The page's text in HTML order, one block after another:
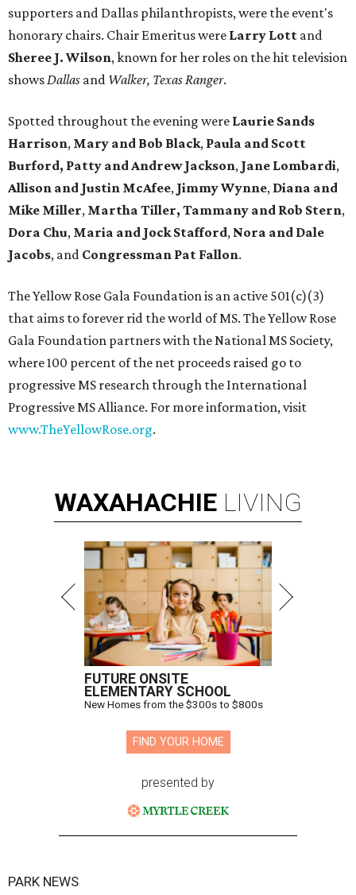
supporters and Dallas philanthropists, were the event's
honorary chairs. Chair Emeritus were Larry Lott and
Sheree J. Wilson, known for her roles on the hit television
showsDallas and Walker, Texas Ranger.
Spotted throughout the evening were Laurie Sands
Harrison, Mary and Bob Black, Paula and Scott
Burford, Patty and Andrew Jackson, Jane Lombardi,
Allison and Justin McAfee, Jimmy Wynne, Diana and
Mike Miller, Martha Tiller, Tammany and Rob Stern,
Dora Chu, Maria and Jock Stafford, Nora and Dale
Jacobs, and Congressman Pat Fallon.
The Yellow Rose Gala Foundation is an active 501(c)(3)
that aims to forever rid the world of MS. The Yellow Rose
Gala Foundation partners with the National MS Society,
where 100 percent of the net proceeds raised go to
progressive MS research through the International
Progressive MS Alliance. For more information, visit
www.TheYellowRose.org.
WAXAHACHIE LIVING
FUTURE ONSITE
ELEMENTARY SCHOOL
New Homes from the $300s to $800s
FIND YOUR HOME
presented by
PARK NEWS